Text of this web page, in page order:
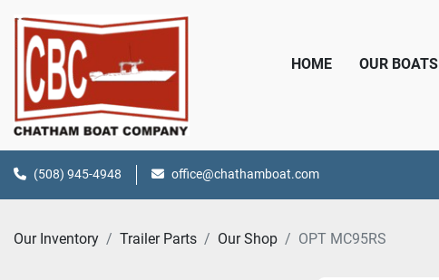
HOME OUR BOATS
(508) 945-4948 office@chathamboat.com
Our Inventory Trailer Parts Our Shop OPT MC95RS